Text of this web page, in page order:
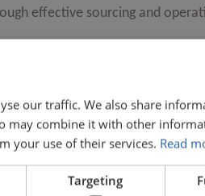
effective sourcing and
not-for-profit company
do?
market services?
services LIMOSS
our traffic. We also share
may combine it with other
your use of their services. Read
Targeting